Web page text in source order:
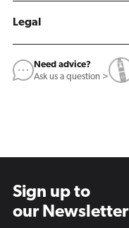
Legal
Need advice?
Ask us a question >
Sign up to
our Newsletter